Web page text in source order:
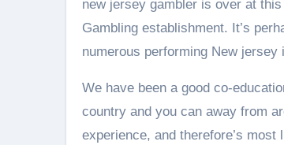
new jersey gambler is over at
Gambling establishment. It’s
numerous performing New
We have been a good co-
country and you can away from
experience, and therefore’s